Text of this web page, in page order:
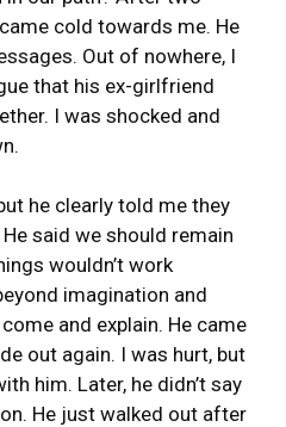
cold towards me. He
Out of nowhere, I
that his ex-girlfriend
I was shocked and
he clearly told me they
said we should remain
wouldn’t work
imagination and
and explain. He came
out again. I was hurt, but
him. Later, he didn’t say
He just walked out after